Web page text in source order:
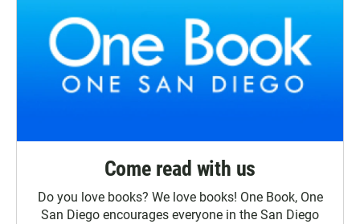
Come read with us
Do you love books? We love books! One Book, One
San Diego encourages everyone in the San Diego